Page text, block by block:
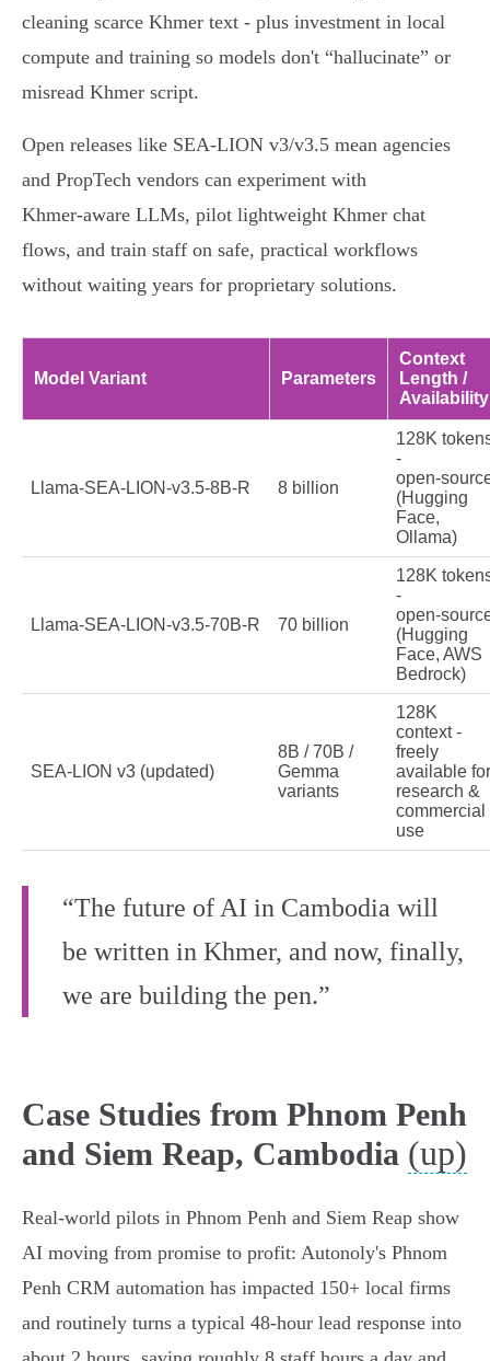
cleaning scarce Khmer text - plus investment in local
compute and training so models don't “hallucinate” or
misread Khmer script.
Open releases like SEA‑LION v3/v3.5 mean agencies
and PropTech vendors can experiment with
Khmer‑aware LLMs, pilot lightweight Khmer chat
flows, and train staff on safe, practical workflows
without waiting years for proprietary solutions.
Model Variant Parameters
Context
Length /
Availability
Llama‑SEA‑LION‑v3.5‑8B‑R 8 billion
128K
-
(Hugging
Face,
Ollama)
Llama‑SEA‑LION‑v3.5‑70B‑R 70 billion
128K
-
(Hugging
Face, AWS
Bedrock)
SEA‑LION v3 (updated)
8B / 70B /
Gemma
variants
128K
context -
freely
available for
research &
commercial
use
“The future of AI in Cambodia will
be written in Khmer, and now, finally,
we are building the pen.”
Case Studies from Phnom Penh
and Siem Reap, Cambodia (up)
Real-world pilots in Phnom Penh and Siem Reap show
AI moving from promise to profit: Autonoly's Phnom
Penh CRM automation has impacted 150+ local firms
and routinely turns a typical 48‑hour lead response into